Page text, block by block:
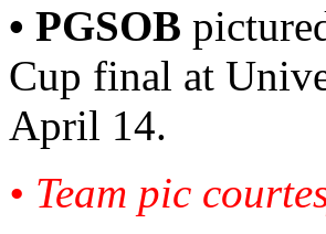
• PGSOB
Cup final at
April 14.
• Team pic